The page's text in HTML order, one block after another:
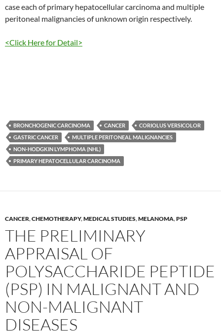
case each of primary hepatocellular carcinoma and multiple
peritoneal malignancies of unknown origin respectively.
<Click Here for Detail>
BRONCHOGENIC CARCINOMA CANCER
CORIOLUS VERSICOLOR
GASTRIC CANCER
MULTIPLE PERITONEAL MALIGNANCIES
NON-HODGKIN LYMPHOMA (NHL)
PRIMARY HEPATOCELLULAR CARCINOMA
CANCER,CHEMOTHERAPY,MEDICAL STUDIES,MELANOMA,PSP
THE PRELIMINARY
APPRAISAL OF
POLYSACCHARIDE PEPTIDE
(PSP) IN MALIGNANT AND
NON-MALIGNANT
DISEASES